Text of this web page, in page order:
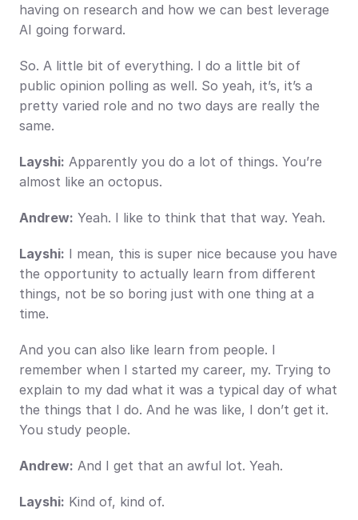
having on research and how we can best leverage
AI going forward.
So. A little bit of everything. I do a little bit of
public opinion polling as well. So yeah, it’s, it’s a
pretty varied role and no two days are really the
same.
Layshi: Apparently you do a lot of things. You’re
almost like an octopus.
Andrew: Yeah. I like to think that that way. Yeah.
Layshi: I mean, this is super nice because you have
the opportunity to actually learn from different
things, not be so boring just with one thing at a
time.
And you can also like learn from people. I
remember when I started my career, my. Trying to
explain to my dad what it was a typical day of what
the things that I do. And he was like, I don’t get it.
You study people.
Andrew: And I get that an awful lot. Yeah.
Layshi: Kind of, kind of.